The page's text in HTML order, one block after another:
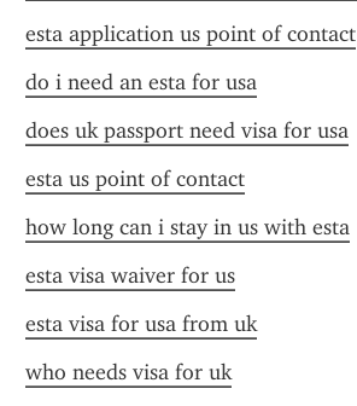
esta application us point of contact
do i need an esta for usa
does uk passport need visa for usa
esta us point of contact
how long can i stay in us with esta
esta visa waiver for us
esta visa for usa from uk
who needs visa for uk